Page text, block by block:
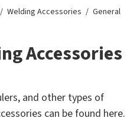
Welding Accessories
General
Accessories
and other types of
can be found here.